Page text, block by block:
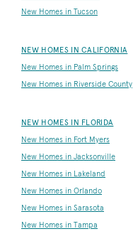
New Homes in Tucson
NEW HOMES IN CALIFORNIA
New Homes in Palm Springs
New Homes in Riverside County
NEW HOMES IN FLORIDA
New Homes in Fort Myers
New Homes in Jacksonville
New Homes in Lakeland
New Homes in Orlando
New Homes in Sarasota
New Homes in Tampa